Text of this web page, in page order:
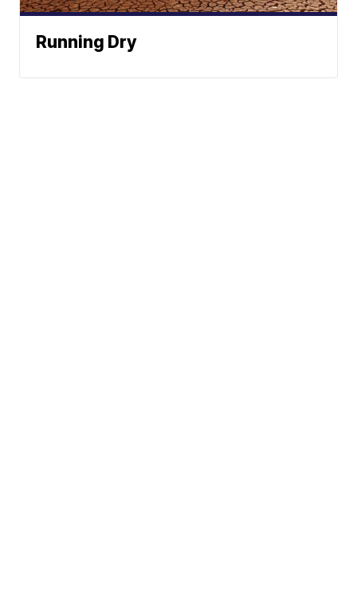
Running Dry